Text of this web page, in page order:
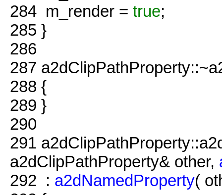
284 m_render = true;
285 }
286
287
288 {
289 }
290
291
a2dClipPathProperty& other,
292 : a2dNamedProperty(